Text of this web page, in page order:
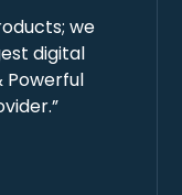
we
digital